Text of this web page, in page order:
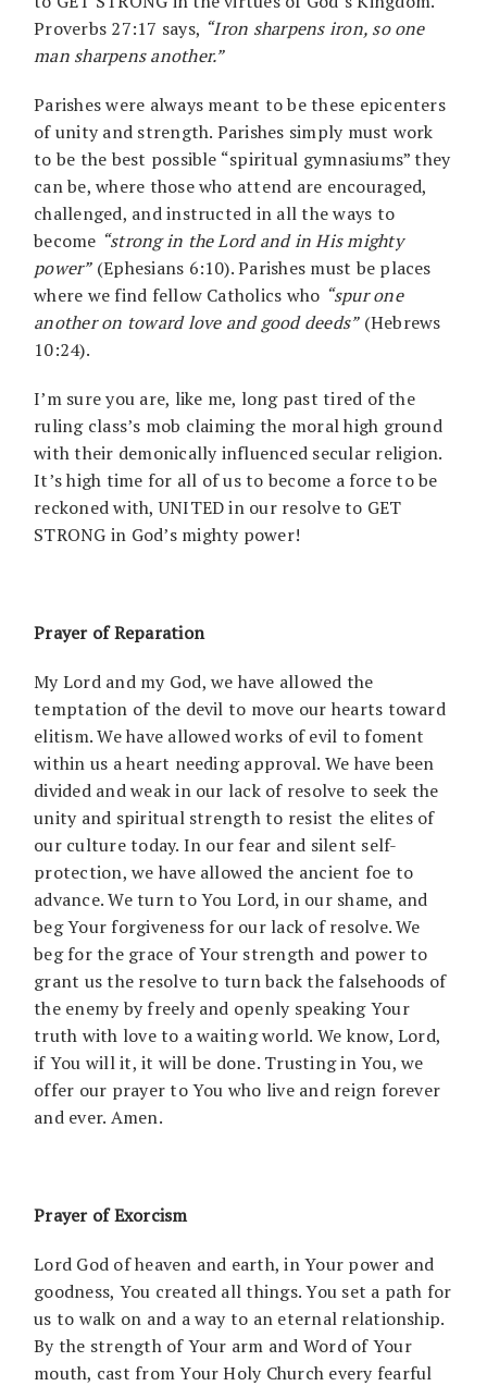
Proverbs 27:17 says, “Iron sharpens iron, so one
man sharpens another.”
Parishes were always meant to be these epicenters
of unity and strength. Parishes simply must work
to be the best possible “spiritual gymnasiums” they
can be, where those who attend are encouraged,
challenged, and instructed in all the ways to
become “strong in the Lord and in His mighty
power”(Ephesians 6:10). Parishes must be places
where we find fellow Catholics who “spur one
another on toward love and good deeds”(Hebrews
10:24).
I’m sure you are, like me, long past tired of the
ruling class’s mob claiming the moral high ground
with their demonically influenced secular religion.
It’s high time for all of us to become a force to be
reckoned with, UNITED in our resolve to GET
STRONG in God’s mighty power!
Prayer of Reparation
My Lord and my God, we have allowed the
temptation of the devil to move our hearts toward
elitism. We have allowed works of evil to foment
within us a heart needing approval. We have been
divided and weak in our lack of resolve to seek the
unity and spiritual strength to resist the elites of
our culture today. In our fear and silent self-
protection, we have allowed the ancient foe to
advance. We turn to You Lord, in our shame, and
beg Your forgiveness for our lack of resolve. We
beg for the grace of Your strength and power to
grant us the resolve to turn back the falsehoods of
the enemy by freely and openly speaking Your
truth with love to a waiting world. We know, Lord,
if You will it, it will be done. Trusting in You, we
offer our prayer to You who live and reign forever
and ever. Amen.
Prayer of Exorcism
Lord God of heaven and earth, in Your power and
goodness, You created all things. You set a path for
us to walk on and a way to an eternal relationship.
By the strength of Your arm and Word of Your
mouth, cast from Your Holy Church every fearful